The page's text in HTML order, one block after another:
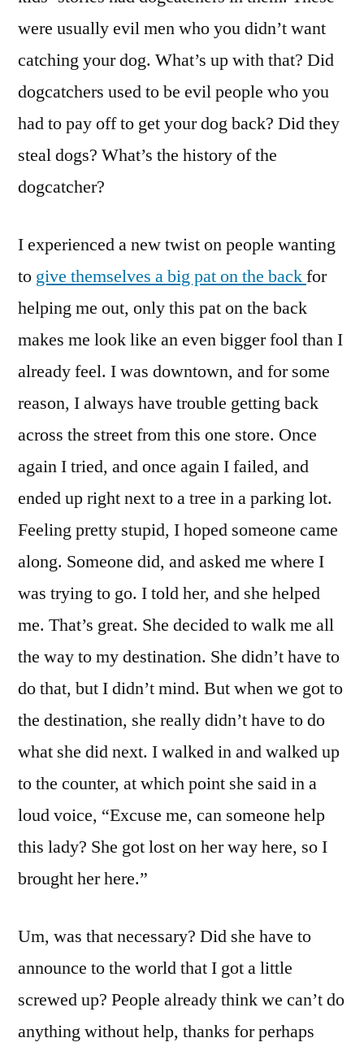
were usually evil men who you didn’t want
catching your dog. What’s up with that? Did
dogcatchers used to be evil people who you
had to pay off to get your dog back? Did they
steal dogs? What’s the history of the
dogcatcher?
I experienced a new twist on people wanting
to give themselves a big pat on the backfor
helping me out, only this pat on the back
makes me look like an even bigger fool than I
already feel. I was downtown, and for some
reason, I always have trouble getting back
across the street from this one store. Once
again I tried, and once again I failed, and
ended up right next to a tree in a parking lot.
Feeling pretty stupid, I hoped someone came
along. Someone did, and asked me where I
was trying to go. I told her, and she helped
me. That’s great. She decided to walk me all
the way to my destination. She didn’t have to
do that, but I didn’t mind. But when we got to
the destination, she really didn’t have to do
what she did next. I walked in and walked up
to the counter, at which point she said in a
loud voice, “Excuse me, can someone help
this lady? She got lost on her way here, so I
brought her here.”
Um, was that necessary? Did she have to
announce to the world that I got a little
screwed up? People already think we can’t do
anything without help, thanks for perhaps